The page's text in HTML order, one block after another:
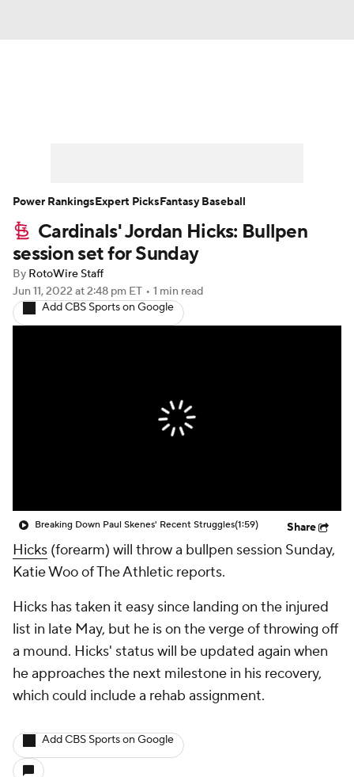
Player Search Stats Injury Report
Cardinals' Jordan Hicks: Bullpen
session set for Sunday
By RotoWire Staff
Jun 11, 2022 at 2:48 pm ET • 1 min read
Add CBS Sports on Google
Breaking Down Paul Skenes' Recent Struggles(1:59) Share
Hicks (forearm) will throw a bullpen session Sunday,
Katie Woo of The Athletic reports.
Hicks has taken it easy since landing on the injured
list in late May, but he is on the verge of throwing off
a mound. Hicks' status will be updated again when
he approaches the next milestone in his recovery,
which could include a rehab assignment.
Add CBS Sports on Google
Power RankingsExpert PicksFantasy Baseball